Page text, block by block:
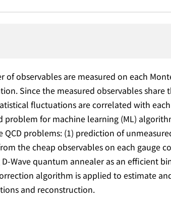
of observables are measured on each
Since the measured observables share
fluctuations are correlated with
for machine learning (ML)
problems: (1) prediction of
the cheap observables on each gauge
Wave quantum annealer as an efficient
algorithm is applied to estimate
and reconstruction.